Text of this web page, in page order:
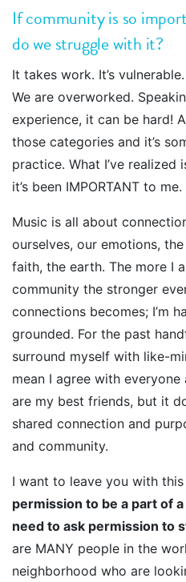
If community is so
do we struggle with it?
It takes work. It’s
We are overworked.
experience, it can be hard!
those categories and it’s
practice. What I’ve realized
it’s been IMPORTANT to me.
Music is all about
ourselves, our emotions,
faith, the earth. The more I
community the stronger
connections becomes; I’m
grounded. For the past
surround myself with like-
mean I agree with
are my best friends, but it
shared connection and
and community.
I want to leave you with
permission to be a part of
need to ask permission to
are MANY people in the
neighborhood who are